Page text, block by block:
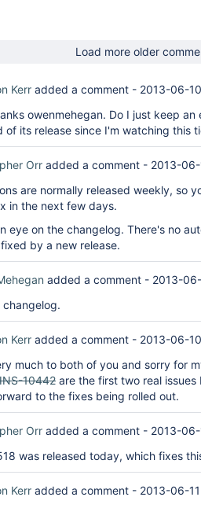
Load more older
Kerr added a comment - 2013-06-
owenmehegan. Do I just keep
of its release since I'm watching this
Orr added a comment - 2013-
are normally released weekly, so
in the next few days.
eye on the changelog. There's no
by a new release.
added a comment - 2013-
changelog.
Kerr added a comment - 2013-06-
much to both of you and sorry for
10442 are the first two real
to the fixes being rolled out.
Orr added a comment - 2013-
was released today, which fixes
Kerr added a comment - 2013-06-